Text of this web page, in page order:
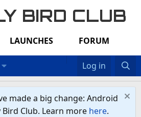
BIRD CLUB
LAUNCHES FORUM
Log in
made a big change: Android
Club. Learn more here.